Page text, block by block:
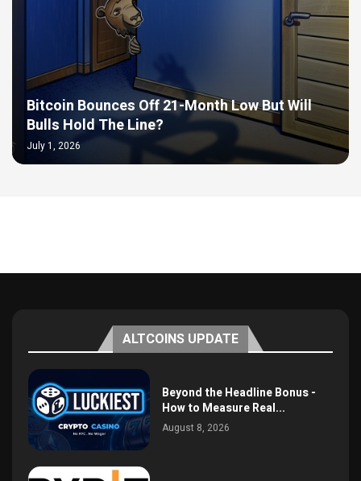
Bitcoin Bounces Off 21-Month Low But Will
Bulls Hold The Line?
July 1, 2026
ALTCOINS UPDATE
Beyond the Headline Bonus -
How to Measure Real...
August 8, 2026